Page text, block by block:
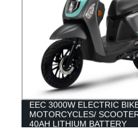
EEC 3000W ELECTRIC
MOTORCYCLES/
40AH LITHIUM BATTERY